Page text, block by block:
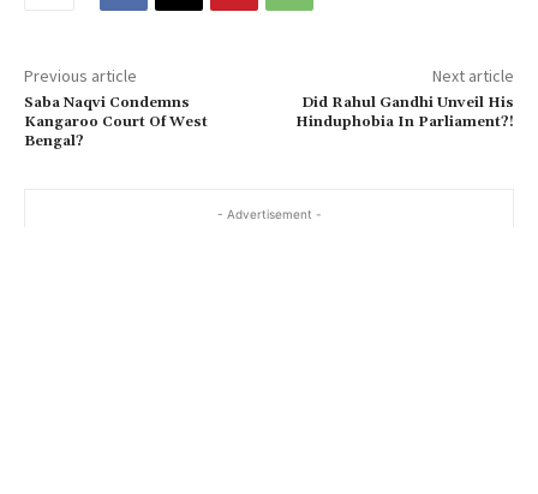
Previous article
Saba Naqvi Condemns
Kangaroo Court Of West
Bengal?
Next article
Did Rahul Gandhi Unveil His
Hinduphobia In Parliament?!
- Advertisement -